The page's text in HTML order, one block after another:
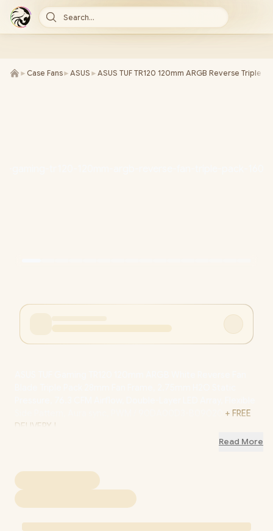
Search...
► Case Fans► ASUS ► ASUS TUF TR120 120mm ARGB Reverse Triple
+ FREE
DELIVERY !
Read More